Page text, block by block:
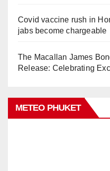
Covid vaccine rush in
jabs become chargeable
The Macallan James
Release: Celebrating
METEO PHUKET